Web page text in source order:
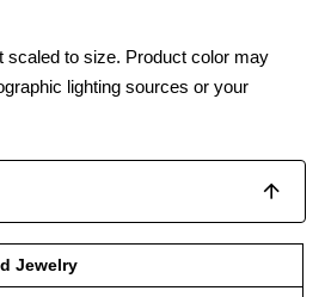
scaled to size. Product color may
lighting sources or your
Jewelry